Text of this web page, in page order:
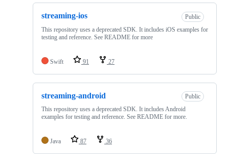
streaming-ios
Public
This repository uses a deprecated SDK. It includes iOS examples for
testing and reference. See README for more
Swift 91 27
streaming-android
Public
This repository uses a deprecated SDK. It includes Android
examples for testing and reference. See README for more.
Java 87 36